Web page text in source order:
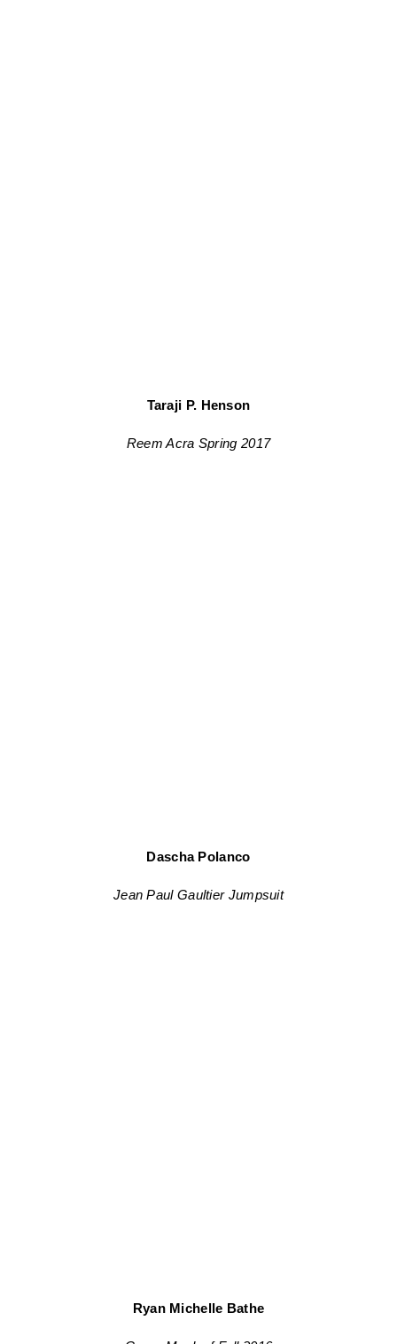
Taraji P. Henson
Reem Acra Spring 2017
Dascha Polanco
Jean Paul Gaultier Jumpsuit
Ryan Michelle Bathe